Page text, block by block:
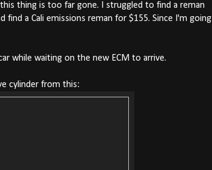
thing is too far gone. I struggled to find a reman
find a Cali emissions reman for $155. Since I'm going
while waiting on the new ECM to arrive.
cylinder from this: